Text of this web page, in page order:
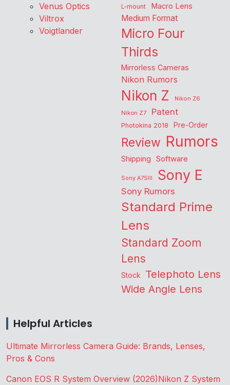
Venus Optics
Viltrox
Voigtlander
L-mount Macro Lens
Medium Format
Micro Four
Thirds
Mirrorless Cameras
Nikon Rumors
Nikon Z
Nikon Z6
Nikon Z7
Patent
Photokina 2018 Pre-Order
Review Rumors
Shipping Software
Sony A7SIII Sony E
Sony Rumors
Standard Prime
Lens
Standard Zoom
Lens
Stock Telephoto Lens
Wide Angle Lens
Helpful Articles
Ultimate Mirrorless Camera Guide: Brands, Lenses,
Pros & Cons
Canon EOS R System Overview (2026)Nikon Z System